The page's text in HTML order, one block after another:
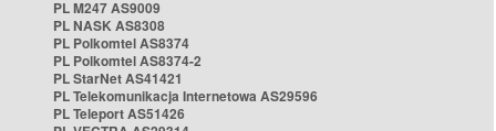
PL M247 AS9009
PL NASK AS8308
PL Polkomtel AS8374
PL Polkomtel AS8374-2
PL StarNet AS41421
PL Telekomunikacja Internetowa AS29596
PL Teleport AS51426